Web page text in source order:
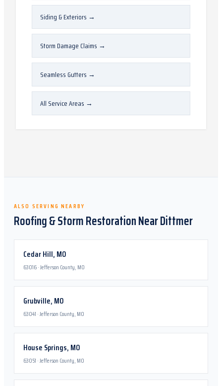
Siding & Exteriors →
Storm Damage Claims →
Seamless Gutters →
All Service Areas →
ALSO SERVING NEARBY
Roofing & Storm Restoration NearDittmer
Cedar Hill, MO
63016·Jefferson County, MO
Grubville, MO
63041 ·Jefferson County, MO
House Springs, MO
63051 ·Jefferson County, MO